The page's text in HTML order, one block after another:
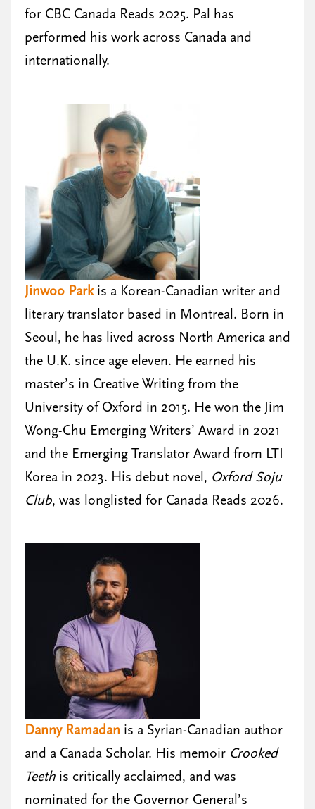
for CBC Canada Reads 2025. Pal has
performed his work across Canada and
internationally.
Jinwoo Parkis a Korean-Canadian writer and
literary translator based in Montreal. Born in
Seoul, he has lived across North America and
the U.K. since age eleven. He earned his
master’s in Creative Writing from the
University of Oxford in 2015. He won the Jim
Wong-Chu Emerging Writers’ Award in 2021
and the Emerging Translator Award from LTI
Korea in 2023. His debut novel, Oxford Soju
Club, was longlisted for Canada Reads 2026.
Danny Ramadan is a Syrian-Canadian author
and a Canada Scholar. His memoir Crooked
Teeth is critically acclaimed, and was
nominated for the Governor General’s